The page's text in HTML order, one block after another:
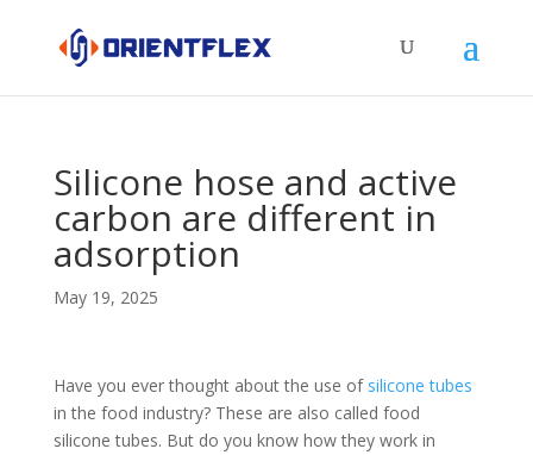
Silicone hose and active
carbon are different in
adsorption
May 19, 2025
Have you ever thought about the use of silicone tubes
in the food industry? These are also called food
silicone tubes. But do you know how they work in